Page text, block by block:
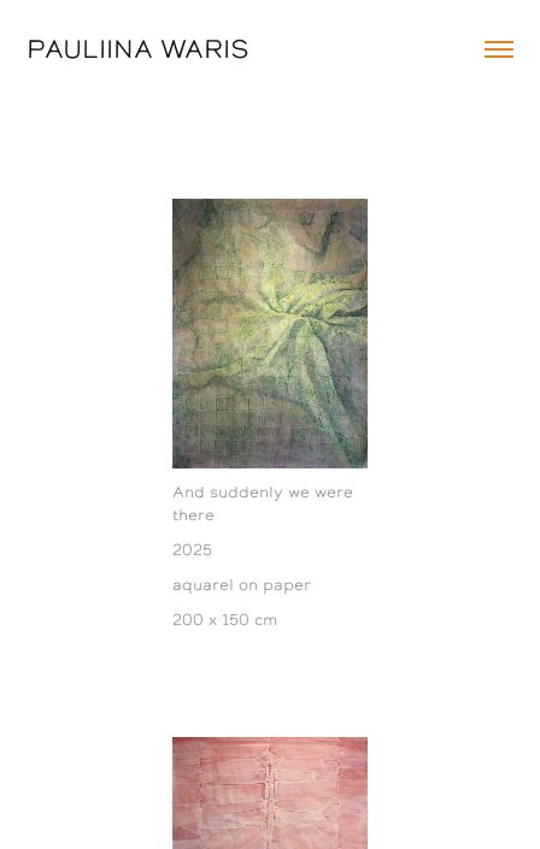
PAULIINA WARIS
And suddenly we were
there
2025
aquarel on paper
200 x 150 cm